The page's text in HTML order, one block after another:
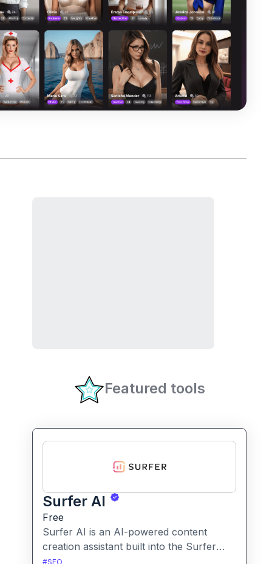
Featured tools
Surfer AI
Free
Surfer AI is an AI-powered content
creation assistant built into the Surfer
SEO platform, designed to generate SEO-
#SEO